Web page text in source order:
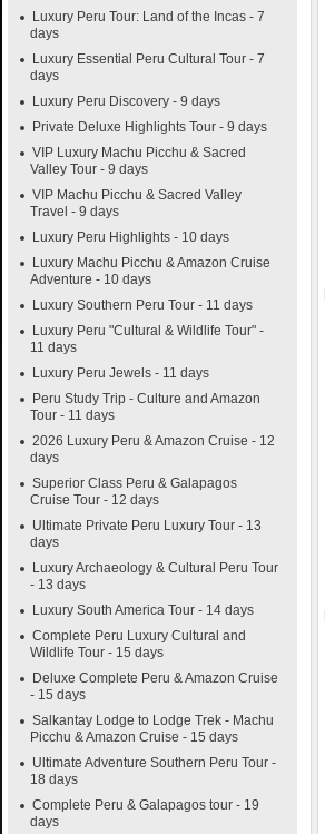
Luxury Peru Tour: Land of the Incas - 7
days
Luxury Essential Peru Cultural Tour - 7
days
Luxury Peru Discovery - 9 days
Private Deluxe Highlights Tour - 9 days
VIP Luxury Machu Picchu & Sacred
Valley Tour - 9 days
VIP Machu Picchu & Sacred Valley
Travel - 9 days
Luxury Peru Highlights - 10 days
Luxury Machu Picchu & Amazon Cruise
Adventure - 10 days
Luxury Southern Peru Tour - 11 days
Luxury Peru "Cultural & Wildlife Tour" -
11 days
Luxury Peru Jewels - 11 days
Peru Study Trip - Culture and Amazon
Tour - 11 days
2026 Luxury Peru & Amazon Cruise - 12
days
Superior Class Peru & Galapagos
Cruise Tour - 12 days
Ultimate Private Peru Luxury Tour - 13
days
Luxury Archaeology & Cultural Peru Tour
- 13 days
Luxury South America Tour - 14 days
Complete Peru Luxury Cultural and
Wildlife Tour - 15 days
Deluxe Complete Peru & Amazon Cruise
- 15 days
Salkantay Lodge to Lodge Trek - Machu
Picchu & Amazon Cruise - 15 days
Ultimate Adventure Southern Peru Tour -
18 days
Complete Peru & Galapagos tour - 19
days